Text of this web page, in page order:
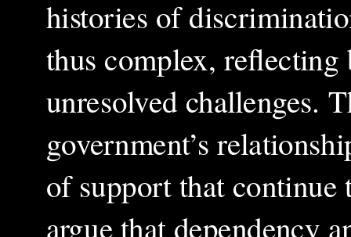
histories of
thus complex, reflecting
unresolved challenges.
government’s
of support that
argue that dependency